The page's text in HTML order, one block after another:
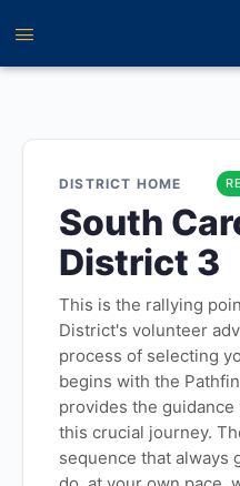
DISTRICT HOME
South
District 3
This is the rallying
District's volunteer
process of selecting
begins with the
provides the
this crucial journey.
sequence that always